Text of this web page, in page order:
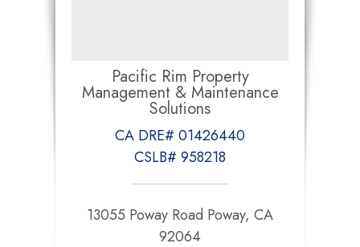
Pacific Rim Property
Management & Maintenance
Solutions
CA DRE# 01426440
CSLB# 958218
13055 Poway Road Poway, CA
92064